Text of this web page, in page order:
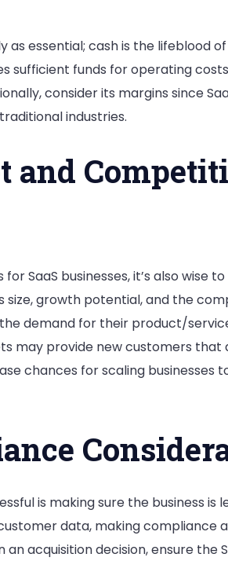
as essential; cash is the lifeblood of
sufficient funds for operating
consider its margins since
industries.
and
SaaS businesses, it’s also wise
growth potential, and the
demand for their product/
may provide new customers that
chances for scaling businesses
is making sure the business is
data, making compliance
acquisition decision, ensure the